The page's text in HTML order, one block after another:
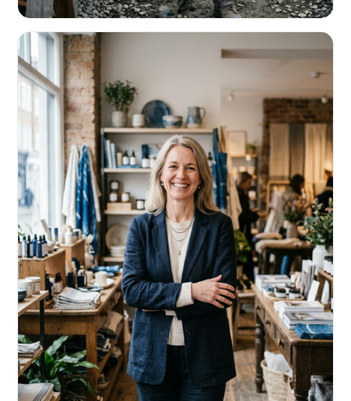
Fund the next job before this one pays
Equipment, payroll, materials — without the daily debits
eating your margin.